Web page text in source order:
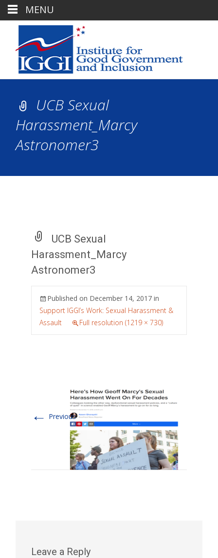
UCB Sexual
Harassment_Marcy
Astronomer3
UCB Sexual
Harassment_Marcy
Astronomer3
Published on December 14, 2017 in
Support IGGI’s Work: Sexual Harassment &
Assault
Full resolution (1219 × 730)
← Previous
Leave a Reply
MENU